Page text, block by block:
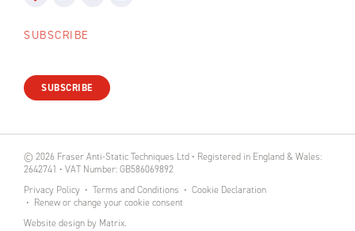
SUBSCRIBE
SUBSCRIBE
© 2026 Fraser Anti-Static Techniques Ltd • Registered in England & Wales:
2642741 • VAT Number: GB586069892
Privacy Policy
Terms and Conditions
Cookie Declaration
Renew or change your cookie consent
Website design by Matrix.